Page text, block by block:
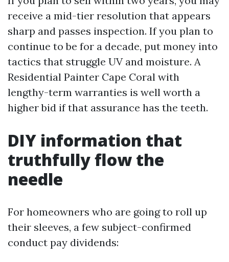
receive a mid-tier resolution that appears
sharp and passes inspection. If you plan to
continue to be for a decade, put money into
tactics that struggle UV and moisture. A
Residential Painter Cape Coral with
lengthy-term warranties is well worth a
higher bid if that assurance has the teeth.
DIY information that
truthfully flow the
needle
For homeowners who are going to roll up
their sleeves, a few subject-confirmed
conduct pay dividends: